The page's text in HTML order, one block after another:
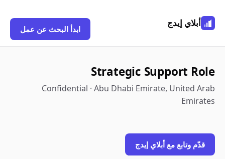
أبلاي إيدج
ابدأ البحث عن عمل
Strategic Support Role
Confidential · Abu Dhabi Emirate, United Arab
Emirates
قدّم وتابع مع أبلاي إيدج